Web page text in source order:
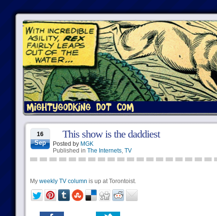
16
Sep
This show is the daddiest
Posted by MGK
Published in The Internets, TV
My weekly TV column is up at Torontoist.